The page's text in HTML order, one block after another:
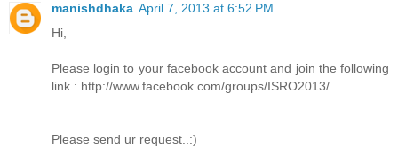
manishdhaka April 7, 2013 at 6:52 PM
Hi,
Please login to your facebook account and join the following
link : http://www.facebook.com/groups/ISRO2013/
Please send ur request..:)